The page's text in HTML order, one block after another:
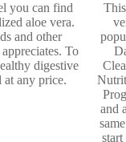
you can find
aloe vera.
and other
To
digestive
at any price.
and